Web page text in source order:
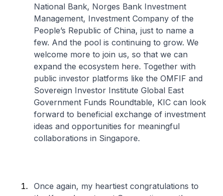
National Bank, Norges Bank Investment
Management, Investment Company of the
People’s Republic of China, just to name a
few. And the pool is continuing to grow. We
welcome more to join us, so that we can
expand the ecosystem here. Together with
public investor platforms like the OMFIF and
Sovereign Investor Institute Global East
Government Funds Roundtable, KIC can look
forward to beneficial exchange of investment
ideas and opportunities for meaningful
collaborations in Singapore.
Once again, my heartiest congratulations to